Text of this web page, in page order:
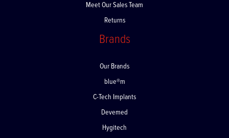
Meet Our Sales Team
Returns
Brands
Our Brands
blue®m
C-Tech Implants
Devemed
Hygitech